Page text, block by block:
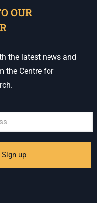
OUR
the latest news and
the Centre for